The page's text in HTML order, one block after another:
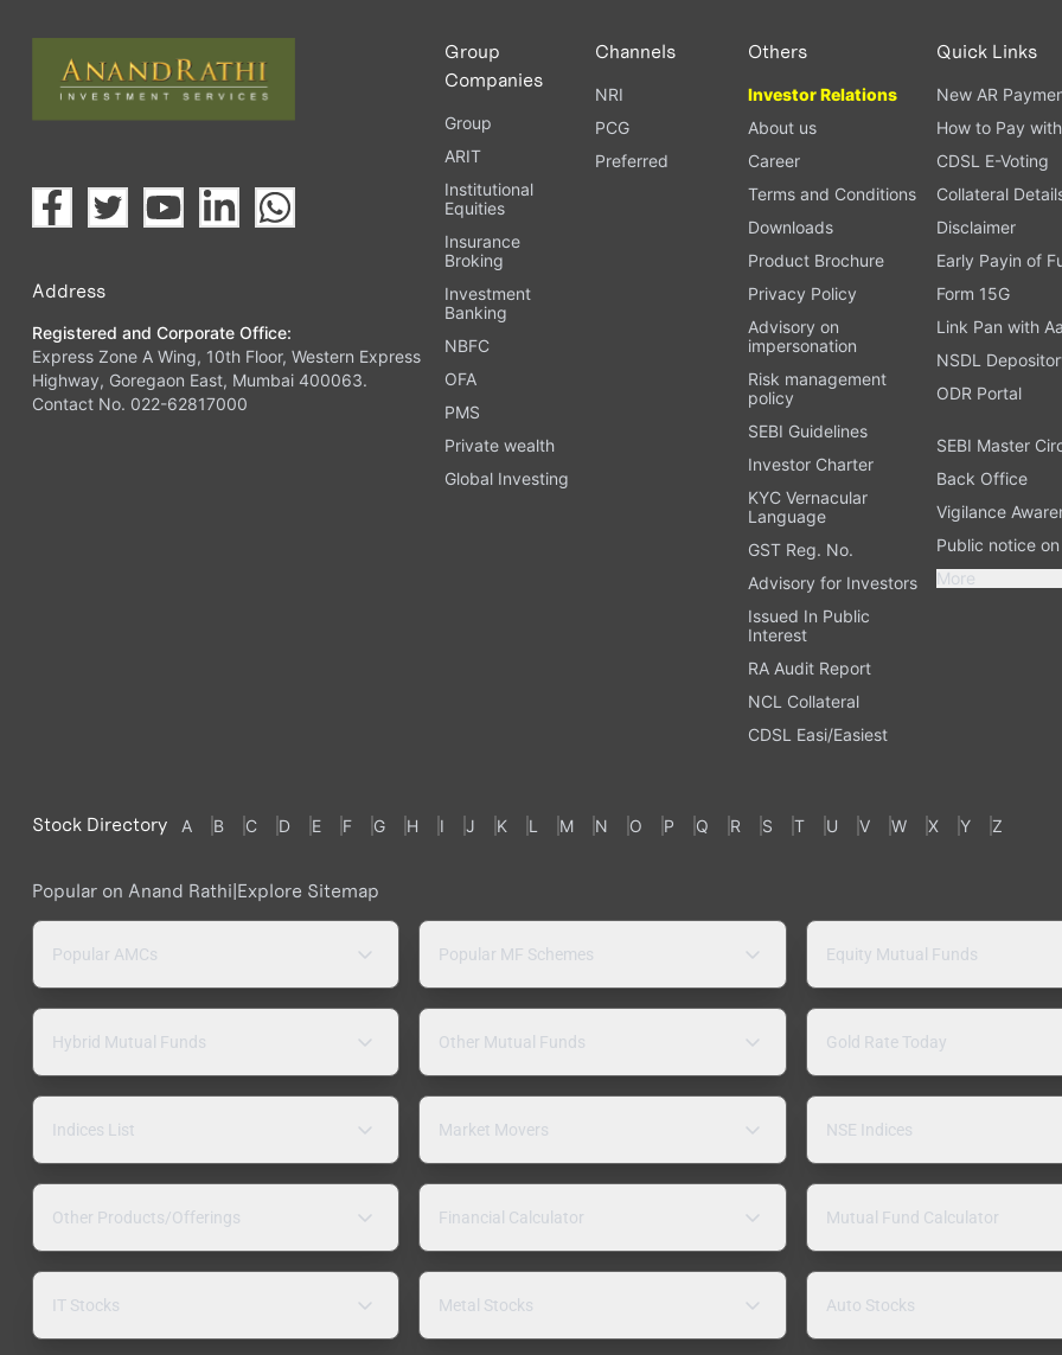
Address
Registered and Corporate Office:
Express Zone A Wing, 10th Floor, Western Express
Highway, Goregaon East, Mumbai 400063.
Contact No. 022-62817000
Group
Companies
Group
ARIT
Institutional
Equities
Insurance
Broking
Investment
Banking
NBFC
OFA
PMS
Private wealth
Global Investing
Channels
NRI
PCG
Preferred
Others
Investor Relations
About us
Career
Terms and Conditions
Downloads
Product Brochure
Privacy Policy
Advisory on
impersonation
Risk management
policy
SEBI Guidelines
Investor Charter
KYC Vernacular
Language
GST Reg. No.
Advisory for Investors
Issued In Public
Interest
RA Audit Report
NCL Collateral
CDSL Easi/Easiest
Quick Links
New AR
How to Pay
CDSL E-Voting
Collateral
Disclaimer
Early Payin of
Form 15G
Link Pan with
NSDL
ODR Portal
SEBI Master
Back Office
Vigilance
Public notice
More
Stock Directory A B C D E F G H I J K L M N O P Q R S T U V W X Y Z
Popular on Anand Rathi|Explore Sitemap
Popular AMCs Popular MF Schemes Equity Mutual Funds
Hybrid Mutual Funds Other Mutual Funds Gold Rate Today
Indices List Market Movers NSE Indices
Other Products/Offerings Financial Calculator Mutual Fund Calculator
IT Stocks Metal Stocks Auto Stocks